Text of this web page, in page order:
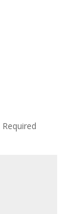
Required